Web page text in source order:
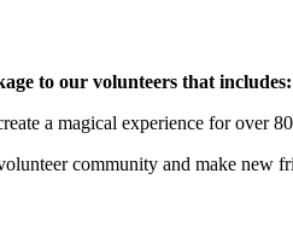
to our volunteers that includes:
a magical experience for over
community and make new